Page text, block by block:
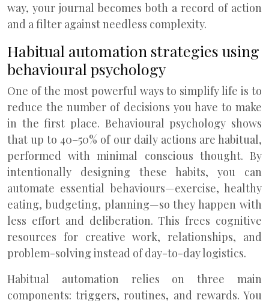
way, your journal becomes both a record of action
and a filter against needless complexity.
Habitual automation strategies using
behavioural psychology
One of the most powerful ways to simplify life is to
reduce the number of decisions you have to make
in the first place. Behavioural psychology shows
that up to 40–50% of our daily actions are habitual,
performed with minimal conscious thought. By
intentionally designing these habits, you can
automate essential behaviours—exercise, healthy
eating, budgeting, planning—so they happen with
less effort and deliberation. This frees cognitive
resources for creative work, relationships, and
problem-solving instead of day-to-day logistics.
Habitual automation relies on three main
components: triggers, routines, and rewards. You